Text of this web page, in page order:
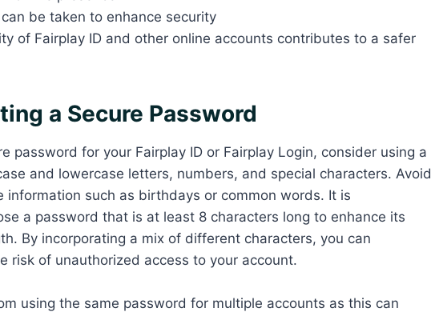
be taken to enhance security
of Fairplay ID and other online accounts contributes to a safer
a Secure Password
password for your Fairplay ID or Fairplay Login, consider using a
and lowercase letters, numbers, and special characters. Avoid
information such as birthdays or common words. It is
a password that is at least 8 characters long to enhance its
By incorporating a mix of different characters, you can
risk of unauthorized access to your account.
using the same password for multiple accounts as this can